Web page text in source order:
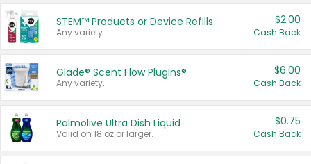
STEM™ Products or Device Refills
Any variety.
$2.00
Cash Back
Glade® Scent Flow PlugIns®
Any variety.
$6.00
Cash Back
Palmolive Ultra Dish Liquid
Valid on 18 oz or larger.
$0.75
Cash Back